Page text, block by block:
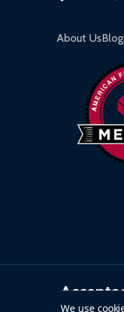
Warranty
About UsBlog
We use